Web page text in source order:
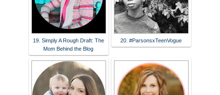
19. Simply A Rough Draft: The
Mom Behind the Blog
20. #ParsonsxTeenVogue